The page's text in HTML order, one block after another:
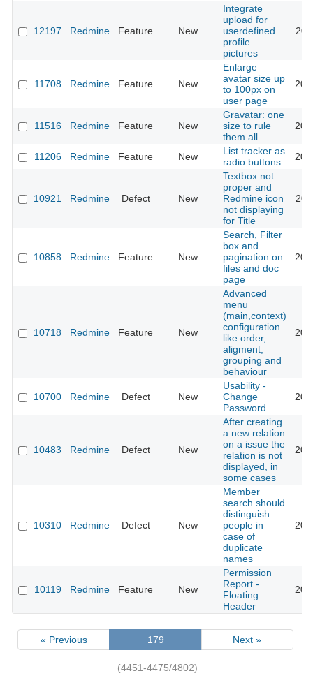
12197 Redmine Feature New
Integrate
upload for
userdefined
profile
pictures
11708 Redmine Feature New
Enlarge
avatar size up
to 100px on
user page
11516 Redmine Feature New
Gravatar: one
size to rule
them all
11206 Redmine Feature New
List tracker as
radio buttons
10921 Redmine Defect New
Textbox not
proper and
Redmine icon
not displaying
for Title
10858 Redmine Feature New
Search, Filter
box and
pagination on
files and doc
page
10718 Redmine Feature New
Advanced
menu
(main,context)
configuration
like order,
aligment,
grouping and
behaviour
10700 Redmine Defect New
Usability -
Change
Password
10483 Redmine Defect New
After creating
a new relation
on a issue the
relation is not
displayed, in
some cases
10310 Redmine Defect New
Member
search should
distinguish
people in
case of
duplicate
names
10119 Redmine Feature New
Permission
Report -
Floating
Header
« Previous 179 Next »
(4451-4475/4802)